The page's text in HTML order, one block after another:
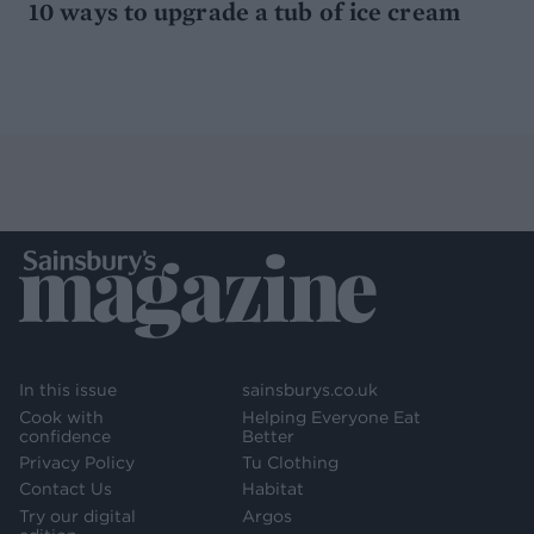
10 ways to upgrade a tub of ice cream
In this issue
Cook with
confidence
Privacy Policy
Contact Us
Try our digital
sainsburys.co.uk
Helping Everyone Eat
Better
Tu Clothing
Habitat
Argos